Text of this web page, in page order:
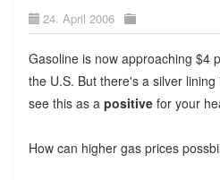
24. April 2006
Gasoline is now approaching $4
the U.S. But there's a silver
see this as a positivefor your
How can higher gas prices